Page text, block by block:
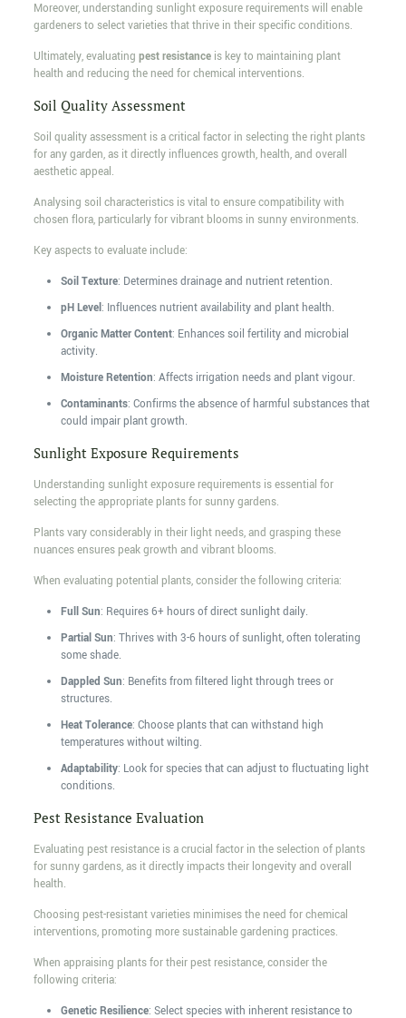
Moreover, understanding sunlight exposure requirements will enable
gardeners to select varieties that thrive in their specific conditions.
Ultimately, evaluating pest resistanceis key to maintaining plant
health and reducing the need for chemical interventions.
Soil Quality Assessment
Soil quality assessment is a critical factor in selecting the right plants
for any garden, as it directly influences growth, health, and overall
aesthetic appeal.
Analysing soil characteristics is vital to ensure compatibility with
chosen flora, particularly for vibrant blooms in sunny environments.
Key aspects to evaluate include:
Soil Texture: Determines drainage and nutrient retention.
pH Level: Influences nutrient availability and plant health.
Organic Matter Content: Enhances soil fertility and microbial
activity.
Moisture Retention: Affects irrigation needs and plant vigour.
Contaminants: Confirms the absence of harmful substances that
could impair plant growth.
Sunlight Exposure Requirements
Understanding sunlight exposure requirements is essential for
selecting the appropriate plants for sunny gardens.
Plants vary considerably in their light needs, and grasping these
nuances ensures peak growth and vibrant blooms.
When evaluating potential plants, consider the following criteria:
Full Sun: Requires 6+ hours of direct sunlight daily.
Partial Sun: Thrives with 3-6 hours of sunlight, often tolerating
some shade.
Dappled Sun: Benefits from filtered light through trees or
structures.
Heat Tolerance: Choose plants that can withstand high
temperatures without wilting.
Adaptability: Look for species that can adjust to fluctuating light
conditions.
Pest Resistance Evaluation
Evaluating pest resistance is a crucial factor in the selection of plants
for sunny gardens, as it directly impacts their longevity and overall
health.
Choosing pest-resistant varieties minimises the need for chemical
interventions, promoting more sustainable gardening practices.
When appraising plants for their pest resistance, consider the
following criteria:
Genetic Resilience: Select species with inherent resistance to